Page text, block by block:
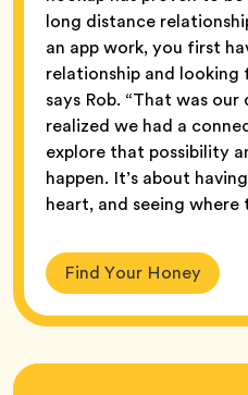
long distance
an app work, you first
relationship and looking
says Rob. “That was
realized we had a
explore that possibility
happen. It’s about
heart, and seeing where
Find Your Honey